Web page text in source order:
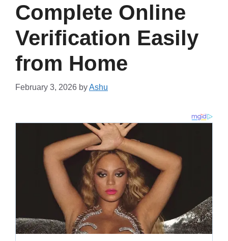
Complete Online
Verification Easily
from Home
February 3, 2026 byAshu